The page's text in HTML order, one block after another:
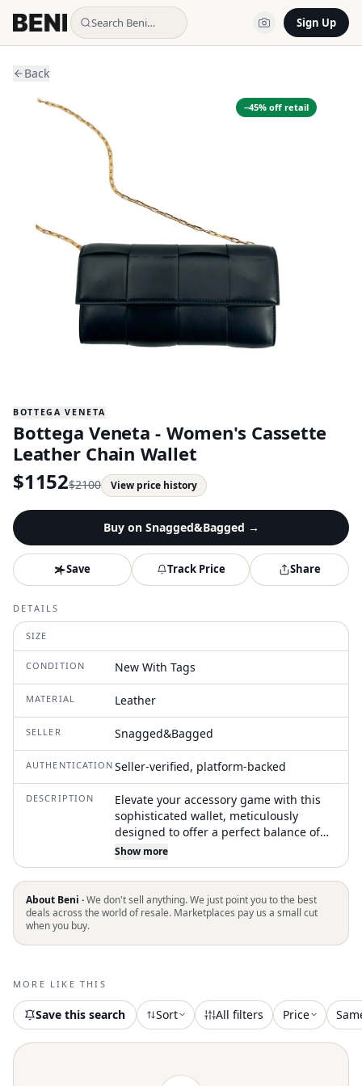
Search Beni… Sign Up
Back
−45% off retail
BOTTEGA VENETA
Bottega Veneta - Women's Cassette
Leather Chain Wallet
$1152$2100 View price history
Buy on Snagged&Bagged →
Save Track Price Share
DETAILS
SIZE
CONDITION New With Tags
MATERIAL Leather
SELLER Snagged&Bagged
AUTHENTICATION Seller-verified, platform-backed
DESCRIPTION
Elevate your accessory game with this
sophisticated wallet, meticulously
designed to offer a perfect balance of
style and functionality. Its sleek
appearance and multiple compartments
make organizing your cards and cash
effortless. Elevate your accessory
collection with the Women's Cassette
a sophisticated piece in timeless black.
features a foldover flap with a magnetic
press-stud closure for secure elegance,
alongside a concealed zip coin purse
slots and one note slot. Adorned with
Show more
About Beni ·We don't sell anything. We just point you to the best
deals across the world of resale. Marketplaces pay us a small cut
when you buy.
MORE LIKE THIS
Save this search Sort All filters Price